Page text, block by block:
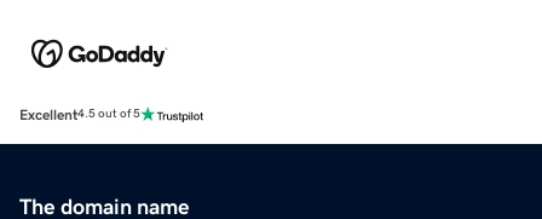
Excellent4.5 out of 5
The domain name